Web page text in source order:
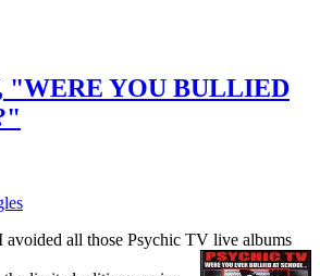
"WERE YOU BULLIED
all those Psychic TV live albums